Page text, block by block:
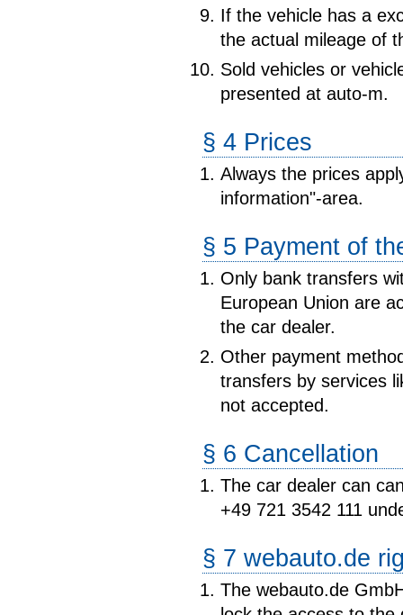
If the vehicle has a
the actual mileage of
Sold vehicles or
presented at auto-m.
§ 4 Prices
Always the prices
information"-area.
§ 5 Payment of
Only bank transfers
European Union are
the car dealer.
Other payment
transfers by services
not accepted.
§ 6 Cancellation
The car dealer can
+49 721 3542 111
§ 7 webauto.de
The webauto.de